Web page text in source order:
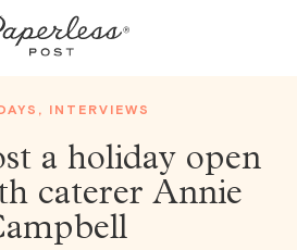
, INTERVIEWS
a holiday open
caterer Annie